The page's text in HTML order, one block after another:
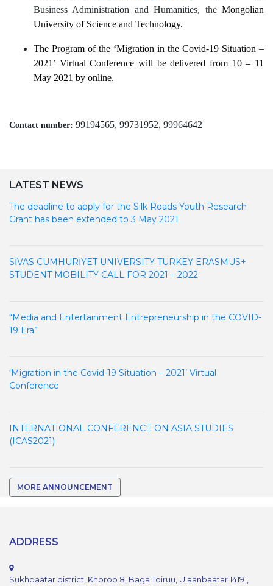
Business Administration and Humanities, theMongolian
University of Science and Technology.
The Program of the ‘Migration in the Covid-19 Situation –
2021’ Virtual Conference will be delivered from 10 – 11
May 2021 by online.
Contact number: 99194565, 99731952, 99964642
LATEST NEWS
The deadline to apply for the Silk Roads Youth Research
Grant has been extended to 3 May 2021
SİVAS CUMHURİYET UNIVERSITY TURKEY ERASMUS+
STUDENT MOBILITY CALL FOR 2021 – 2022
“Media and Entertainment Entrepreneurship in the COVID-
19 Era”
‘Migration in the Covid-19 Situation – 2021’ Virtual
Conference
INTERNATIONAL CONFERENCE ON ASIA STUDIES
(ICAS2021)
MORE ANNOUNCEMENT
ADDRESS
Sukhbaatar district, Khoroo 8, Baga Toiruu, Ulaanbaatar 14191,